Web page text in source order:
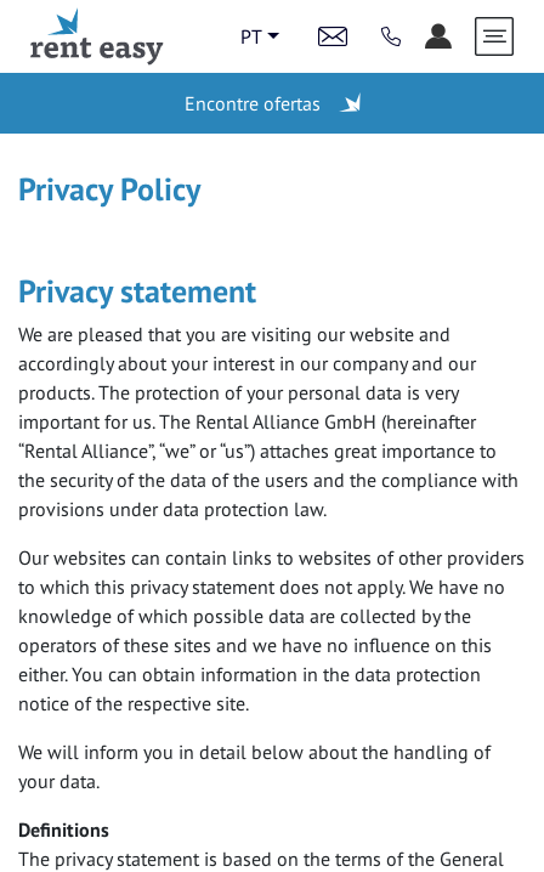
Encontre ofertas
PT
ESTAÇÕES
VEÍCULOS
VIDEOS
AJUDA E INFORMAÇÕES
Sobre a rent easy
Colaboradores
Contacto
Impressão
T&C e downloads
FAQ
Privacy Policy
Privacy statement
We are pleased that you are visiting our website and
accordingly about your interest in our company and our
products. The protection of your personal data is very
important for us. The Rental Alliance GmbH (hereinafter
“Rental Alliance”, “we” or “us”) attaches great importance to
the security of the data of the users and the compliance with
provisions under data protection law.
Our websites can contain links to websites of other providers
to which this privacy statement does not apply. We have no
knowledge of which possible data are collected by the
operators of these sites and we have no influence on this
either. You can obtain information in the data protection
notice of the respective site.
We will inform you in detail below about the handling of
your data.
Definitions
The privacy statement is based on the terms of the General